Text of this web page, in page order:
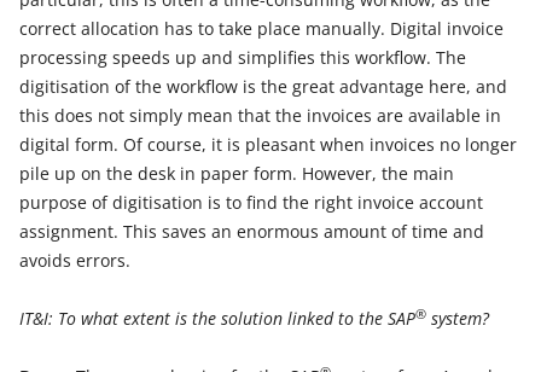
correct allocation has to take place manually. Digital invoice
processing speeds up and simplifies this workflow. The
digitisation of the workflow is the great advantage here, and
this does not simply mean that the invoices are available in
digital form. Of course, it is pleasant when invoices no longer
pile up on the desk in paper form. However, the main
purpose of digitisation is to find the right invoice account
assignment. This saves an enormous amount of time and
avoids errors.
IT&I: To what extent is the solution linked to the SAP® system?